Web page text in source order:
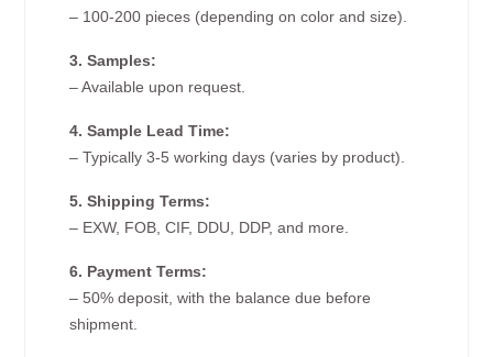
– 100-200 pieces (depending on color and size).
3. Samples:
– Available upon request.
4. Sample Lead Time:
– Typically 3-5 working days (varies by product).
5. Shipping Terms:
– EXW, FOB, CIF, DDU, DDP, and more.
6. Payment Terms:
– 50% deposit, with the balance due before
shipment.